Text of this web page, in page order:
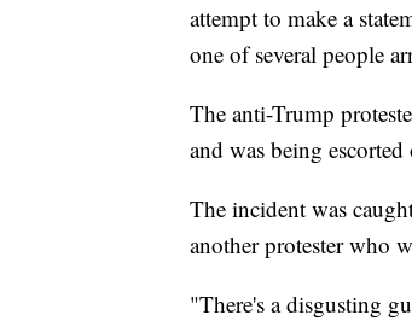
attempt to make a
one of several people
The anti-Trump
and was being
The incident was
another protester who
"There's a disgusting